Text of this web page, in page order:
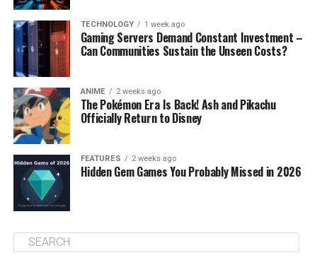
TECHNOLOGY 1 week ago
Gaming Servers Demand Constant Investment –
Can Communities Sustain the Unseen Costs?
ANIME 2 weeks ago
The Pokémon Era Is Back! Ash and Pikachu
Officially Return to Disney
FEATURES 2 weeks ago
Hidden Gem Games You Probably Missed in 2026